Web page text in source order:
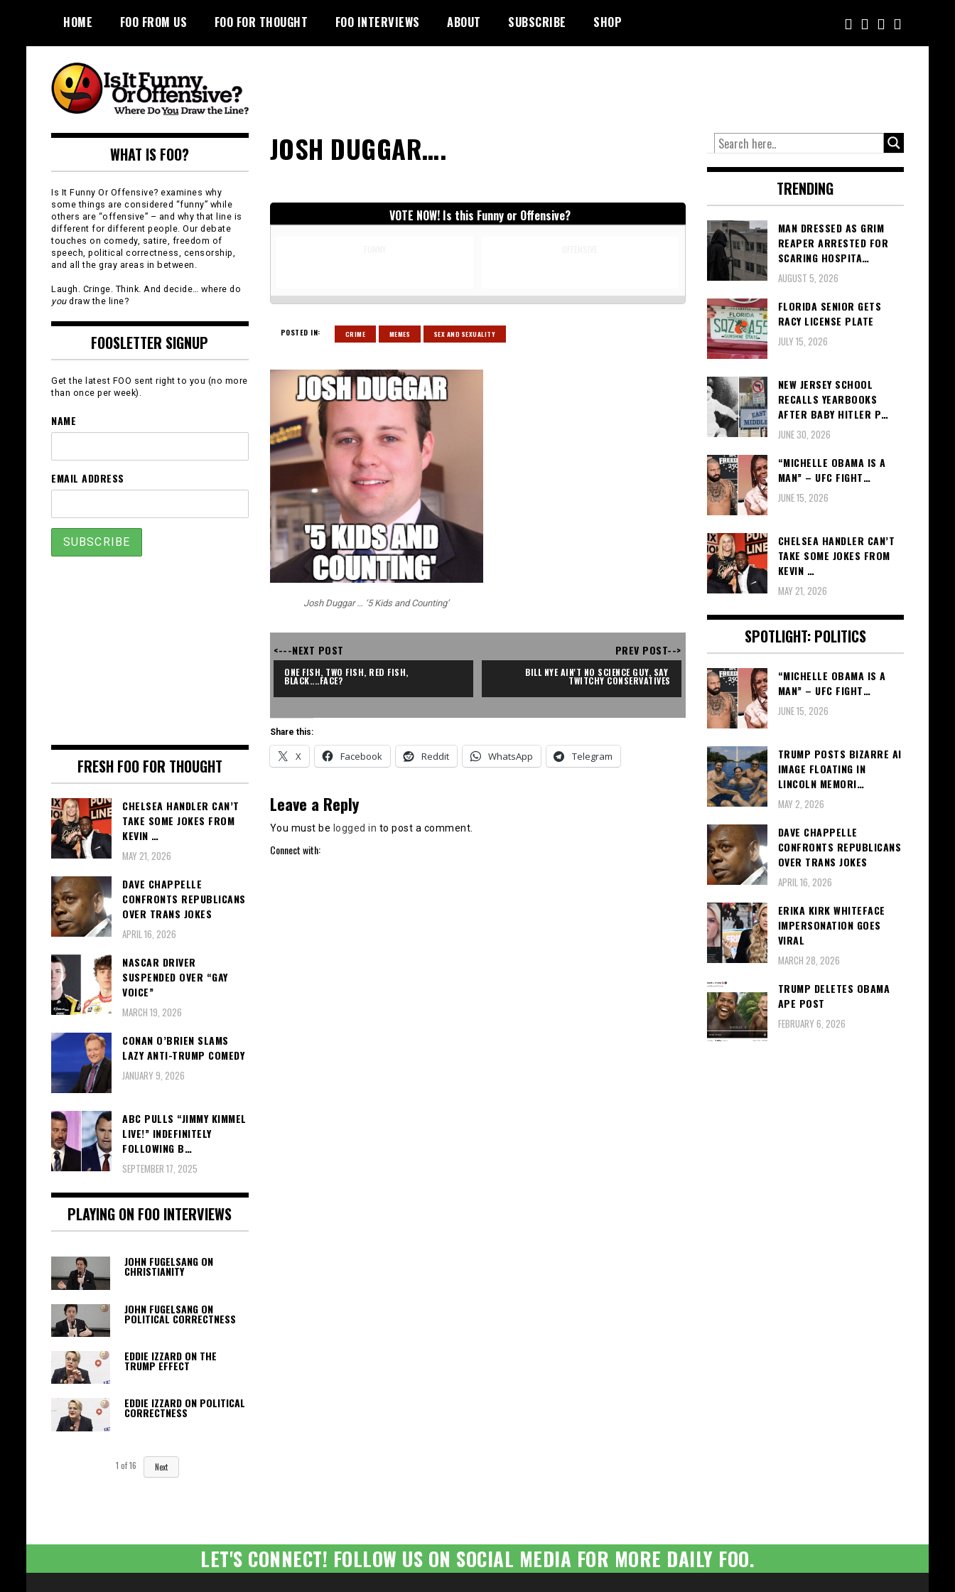
content
HOME FOO FROM US FOO FOR THOUGHT FOO INTERVIEWS ABOUT SUBSCRIBE SHOP
Is It Funny or
Offensive?
JOSH DUGGAR….
VOTE NOW! Is this Funny or Offensive?
POSTED IN: CRIME MEMES SEX AND SEXUALITY
Josh Duggar … ‘5 Kids and Counting’
<---NEXT POST
ONE FISH, TWO FISH, RED FISH,
BLACK....FACE?
PREV POST-->
BILL NYE AIN'T NO SCIENCE GUY, SAY
TWITCHY CONSERVATIVES
Share this:
X Facebook Reddit WhatsApp Telegram
Leave a Reply
You must be logged in to post a comment.
Connect with:
WHAT IS FOO?
Is It Funny Or Offensive? examines why
some things are considered “funny” while
others are “offensive” – and why that line is
different for different people. Our debate
touches on comedy, satire, freedom of
speech, political correctness, censorship,
and all the gray areas in between.
Laugh. Cringe. Think. And decide… where do
youdraw the line?
FOOSLETTER SIGNUP
Get the latest FOO sent right to you (no more
than once per week).
NAME
EMAIL ADDRESS
FRESH FOO FOR THOUGHT
CHELSEA HANDLER CAN’T
TAKE SOME JOKES FROM
KEVIN …
MAY 21, 2026
DAVE CHAPPELLE
CONFRONTS REPUBLICANS
OVER TRANS JOKES
APRIL 16, 2026
NASCAR DRIVER
SUSPENDED OVER “GAY
VOICE”
MARCH 19, 2026
CONAN O’BRIEN SLAMS
LAZY ANTI-TRUMP COMEDY
JANUARY 9, 2026
ABC PULLS “JIMMY KIMMEL
LIVE!” INDEFINITELY
FOLLOWING B…
SEPTEMBER 17, 2025
PLAYING ON FOO INTERVIEWS
JOHN FUGELSANG ON
CHRISTIANITY
JOHN FUGELSANG ON
POLITICAL CORRECTNESS
EDDIE IZZARD ON THE
TRUMP EFFECT
EDDIE IZZARD ON POLITICAL
CORRECTNESS
1 of16 Next
TRENDING
MAN DRESSED AS GRIM
REAPER ARRESTED FOR
SCARING HOSPITA…
AUGUST 5, 2026
FLORIDA SENIOR GETS
RACY LICENSE PLATE
JULY 15, 2026
NEW JERSEY SCHOOL
RECALLS YEARBOOKS
AFTER BABY HITLER P…
JUNE 30, 2026
“MICHELLE OBAMA IS A
MAN” – UFC FIGHT…
JUNE 15, 2026
CHELSEA HANDLER CAN’T
TAKE SOME JOKES FROM
KEVIN …
MAY 21, 2026
SPOTLIGHT: POLITICS
“MICHELLE OBAMA IS A
MAN” – UFC FIGHT…
JUNE 15, 2026
TRUMP POSTS BIZARRE AI
IMAGE FLOATING IN
LINCOLN MEMORI…
MAY 2, 2026
DAVE CHAPPELLE
CONFRONTS REPUBLICANS
OVER TRANS JOKES
APRIL 16, 2026
ERIKA KIRK WHITEFACE
IMPERSONATION GOES
VIRAL
MARCH 28, 2026
TRUMP DELETES OBAMA
APE POST
FEBRUARY 6, 2026
LET'S CONNECT! FOLLOW US ON SOCIAL MEDIA FOR MORE DAILY FOO.